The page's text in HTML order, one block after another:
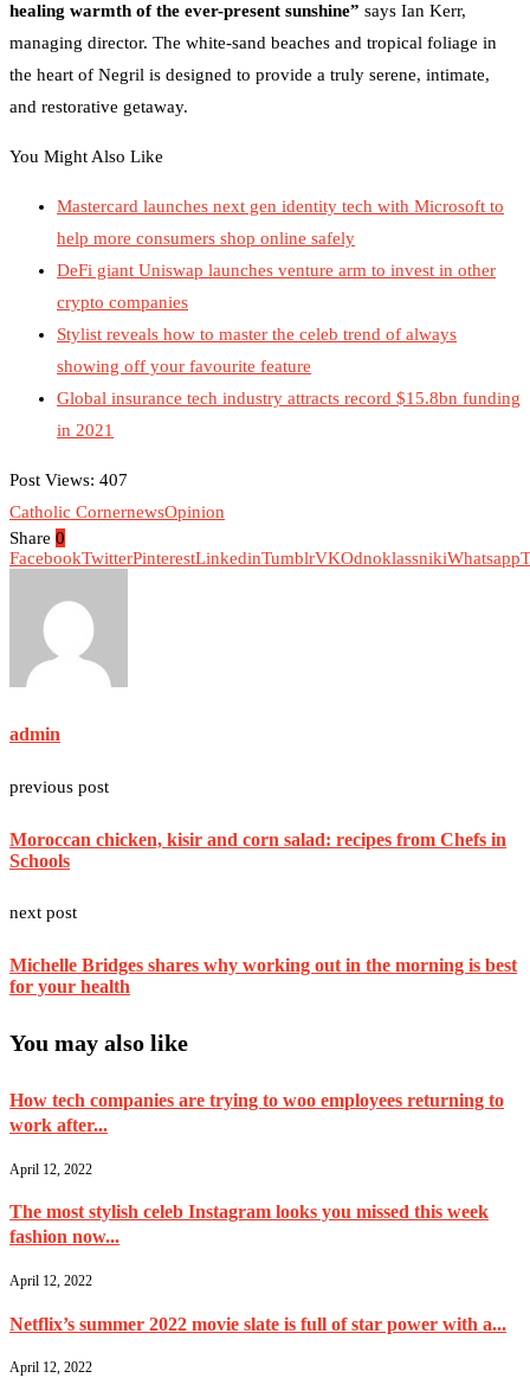
healing warmth of the ever-present sunshine” says Ian Kerr,
managing director. The white-sand beaches and tropical foliage in
the heart of Negril is designed to provide a truly serene, intimate,
and restorative getaway.
You Might Also Like
Mastercard launches next gen identity tech with Microsoft to
help more consumers shop online safely
DeFi giant Uniswap launches venture arm to invest in other
crypto companies
Stylist reveals how to master the celeb trend of always
showing off your favourite feature
Global insurance tech industry attracts record $15.8bn funding
in 2021
Post Views: 407
Catholic CornernewsOpinion
Share 0
FacebookTwitterPinterestLinkedinTumblrVKOdnoklassnikiWhatsapp
admin
previous post
Moroccan chicken, kisir and corn salad: recipes from Chefs in
Schools
next post
Michelle Bridges shares why working out in the morning is best
for your health
You may also like
How tech companies are trying to woo employees returning to
work after...
April 12, 2022
The most stylish celeb Instagram looks you missed this week
fashion now...
April 12, 2022
Netflix’s summer 2022 movie slate is full of star power with a...
April 12, 2022